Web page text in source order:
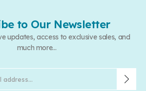
to Our Newsletter
updates, access to exclusive sales, and
much more...